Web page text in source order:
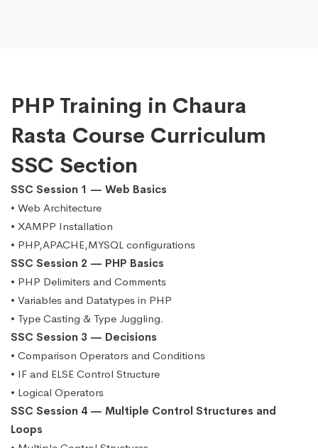
PHP Training in Chaura
Rasta Course Curriculum
SSC Section
SSC Session 1 — Web Basics
• Web Architecture
• XAMPP Installation
• PHP,APACHE,MYSQL configurations
SSC Session 2 — PHP Basics
• PHP Delimiters and Comments
• Variables and Datatypes in PHP
• Type Casting & Type Juggling.
SSC Session 3 — Decisions
• Comparison Operators and Conditions
• IF and ELSE Control Structure
• Logical Operators
SSC Session 4 — Multiple Control Structures and
Loops